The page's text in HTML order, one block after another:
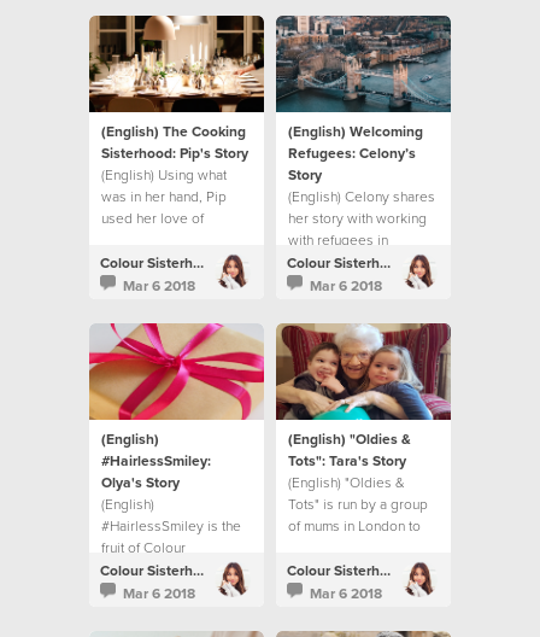
(English) The Cooking
Sisterhood: Pip's Story
(English) Using what
was in her hand, Pip
used her love of
difference.
Colour Sisterhood
Mar 6 2018
(English) Welcoming
Refugees: Celony’s
Story
(English) Celony shares
her story with working
with refugees in
London.
Colour Sisterhood
Mar 6 2018
(English)
#HairlessSmiley:
Olya's Story
(English)
#HairlessSmiley is the
fruit of Colour
Conference and the
BeTheChange book.
Colour Sisterhood
Mar 6 2018
(English) "Oldies &
Tots": Tara's Story
(English) "Oldies &
Tots" is run by a group
of mums in London to
between generations.
Colour Sisterhood
Mar 6 2018